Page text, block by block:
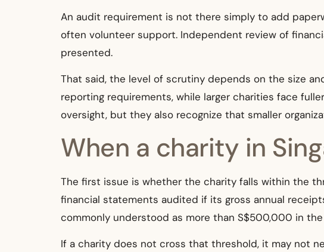
An audit requirement is not there simply to add
often volunteer support. Independent review of
presented.
That said, the level of scrutiny depends on the size
reporting requirements, while larger charities face
oversight, but they also recognize that smaller
When a charity in
The first issue is whether the charity falls within the
financial statements audited if its gross annual
commonly understood as more than S$500,000 in the
If a charity does not cross that threshold, it may not